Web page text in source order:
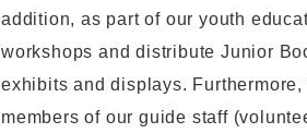
addition, as part of our youth
workshops and distribute Junior
exhibits and displays.
members of our guide staff